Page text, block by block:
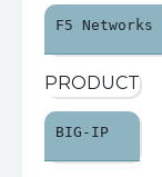
F5 Networks
PRODUCT
BIG-IP